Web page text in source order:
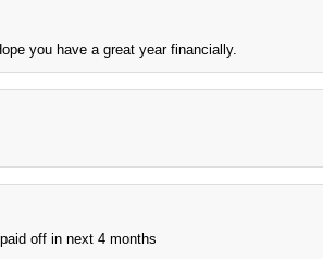
you have a great year financially.
off in next 4 months